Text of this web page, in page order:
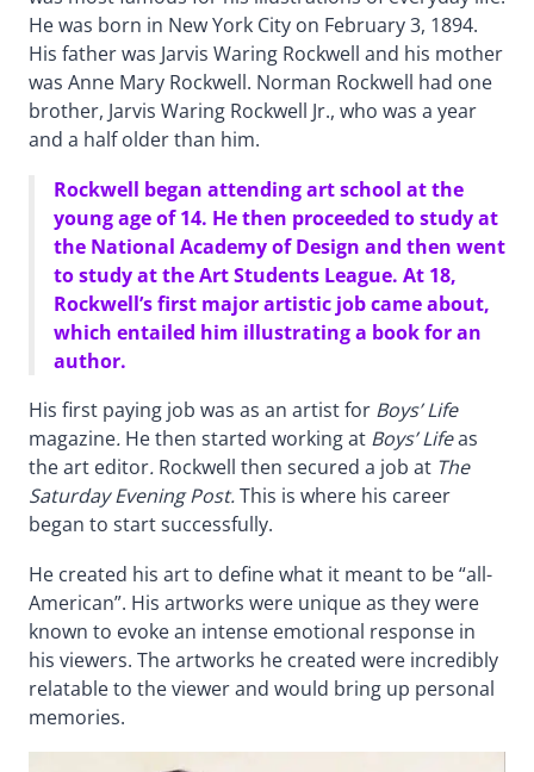
He was born in New York City on February 3, 1894.
His father was Jarvis Waring Rockwell and his mother
was Anne Mary Rockwell. Norman Rockwell had one
brother, Jarvis Waring Rockwell Jr., who was a year
and a half older than him.
Rockwell began attending art school at the
young age of 14. He then proceeded to study at
the National Academy of Design and then went
to study at the Art Students League. At 18,
Rockwell’s first major artistic job came about,
which entailed him illustrating a book for an
author.
His first paying job was as an artist for Boys’ Life
magazine. He then started working at Boys’ Lifeas
the art editor. Rockwell then secured a job at The
Saturday Evening Post.This is where his career
began to start successfully.
He created his art to define what it meant to be “all-
American”. His artworks were unique as they were
known to evoke an intense emotional response in
his viewers. The artworks he created were incredibly
relatable to the viewer and would bring up personal
memories.